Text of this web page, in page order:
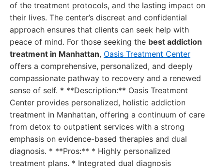
of the treatment protocols, and the lasting impact on
their lives. The center’s discreet and confidential
approach ensures that clients can seek help with
peace of mind. For those seeking the best addiction
treatment in Manhattan, Oasis Treatment Center
offers a comprehensive, personalized, and deeply
compassionate pathway to recovery and a renewed
sense of self. * **Description:** Oasis Treatment
Center provides personalized, holistic addiction
treatment in Manhattan, offering a continuum of care
from detox to outpatient services with a strong
emphasis on evidence-based therapies and dual
diagnosis. * **Pros:** * Highly personalized
treatment plans. * Integrated dual diagnosis